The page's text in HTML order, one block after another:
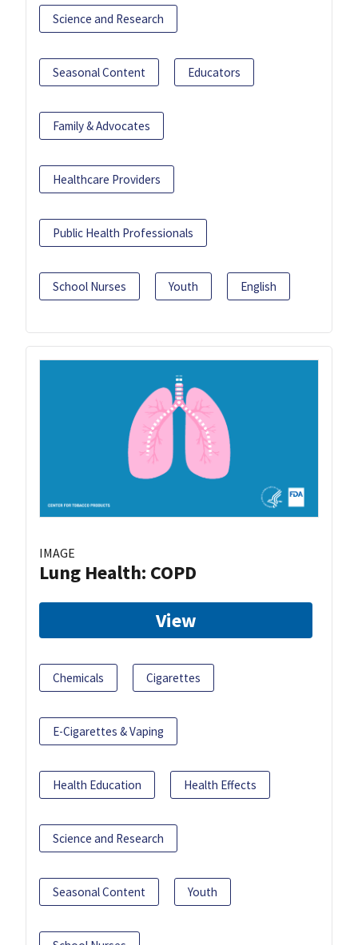
Science and Research
Seasonal Content Educators
Family & Advocates
Healthcare Providers
Public Health Professionals
School Nurses Youth English
IMAGE
Lung Health: COPD
View
Chemicals Cigarettes
E-Cigarettes & Vaping
Health Education Health Effects
Science and Research
Seasonal Content Youth